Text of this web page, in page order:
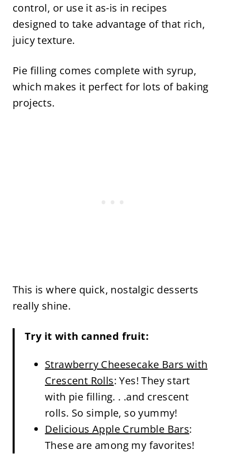
control, or use it as-is in recipes
designed to take advantage of that rich,
juicy texture.
Pie filling comes complete with syrup,
which makes it perfect for lots of baking
projects.
This is where quick, nostalgic desserts
really shine.
Try it with canned fruit:
Strawberry Cheesecake Bars with
Crescent Rolls: Yes! They start
with pie filling. . .and crescent
rolls. So simple, so yummy!
Delicious Apple Crumble Bars:
These are among my favorites!